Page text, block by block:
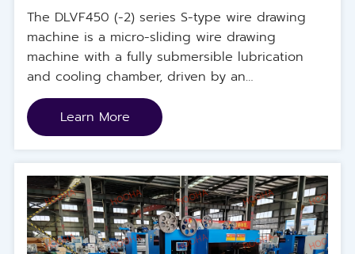
The DLVF450 (-2) series S-type wire drawing
machine is a micro-sliding wire drawing
machine with a fully submersible lubrication
and cooling chamber, driven by an
independent servo motor and specially
designed for copper materials.
Learn More